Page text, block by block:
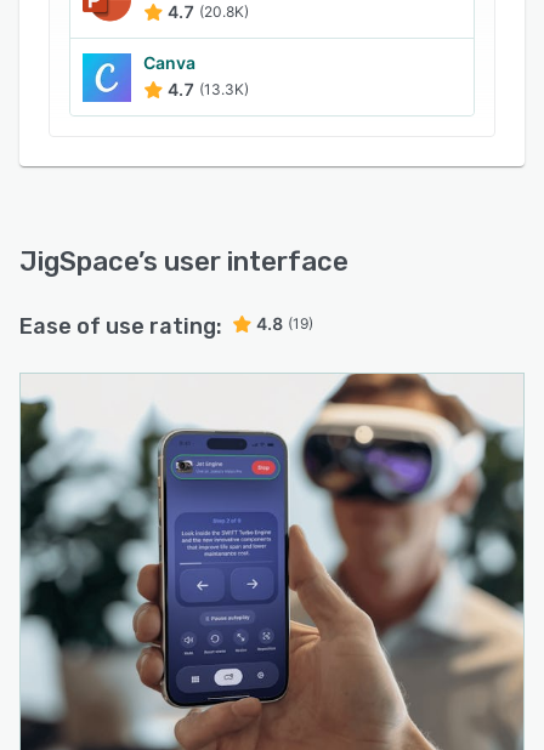
4.7 (20.8K)
Canva
4.7 (13.3K)
JigSpace’s user interface
Ease of use rating: 4.8 (19)